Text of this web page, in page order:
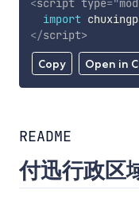
Copy Open in
<script type="
import
</script>
README
付迅行政区